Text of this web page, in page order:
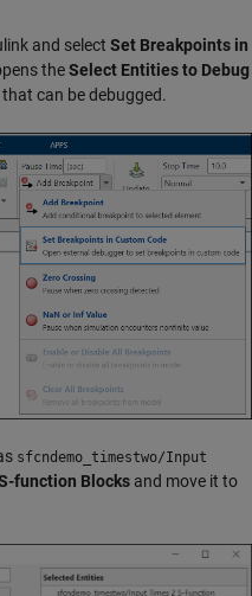
and select Set Breakpoints in
theSelect Entities to Debug
can be debugged.
sfcndemo_timestwo/Input
function Blocks and move it to